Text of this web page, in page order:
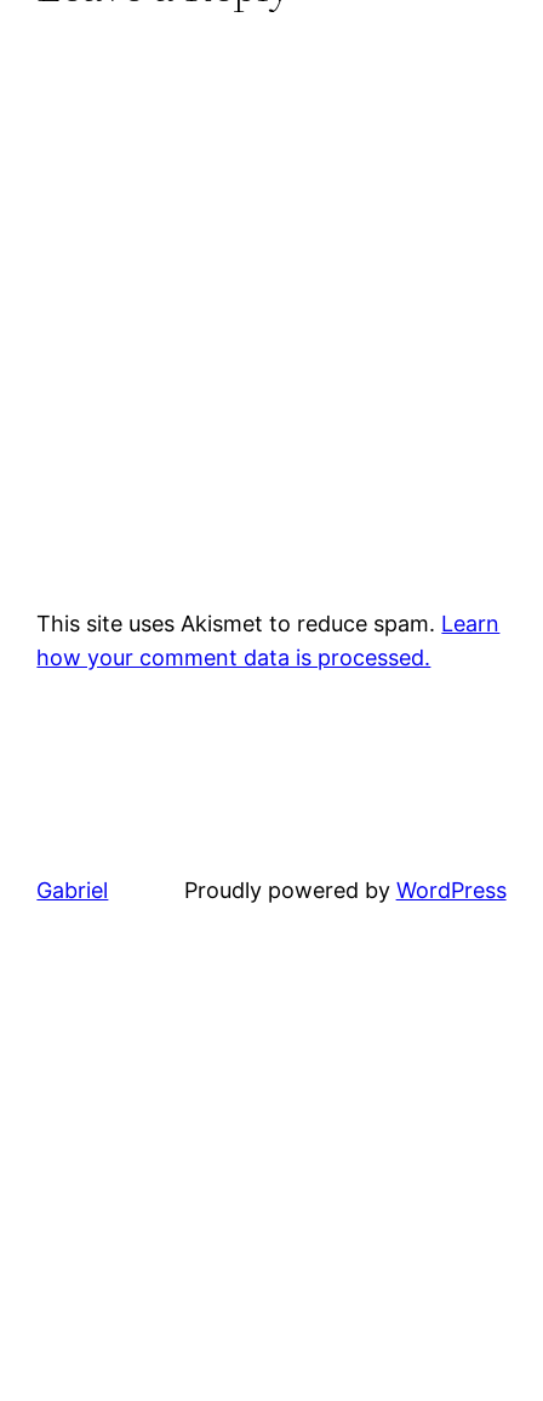
This site uses Akismet to reduce spam. Learn
how your comment data is processed.
Gabriel Proudly powered by WordPress